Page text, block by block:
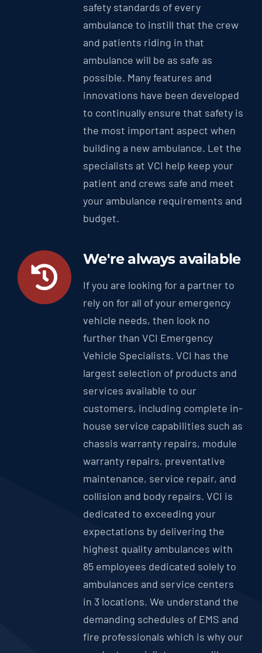
safety standards of every
ambulance to instill that the crew
and patients riding in that
ambulance will be as safe as
possible. Many features and
innovations have been developed
to continually ensure that safety is
the most important aspect when
building a new ambulance. Let the
specialists at VCI help keep your
patient and crews safe and meet
your ambulance requirements and
budget.
We're always available
If you are looking for a partner to
rely on for all of your emergency
vehicle needs, then look no
further than VCI Emergency
Vehicle Specialists. VCI has the
largest selection of products and
services available to our
customers, including complete in-
house service capabilities such as
chassis warranty repairs, module
warranty repairs, preventative
maintenance, service repair, and
collision and body repairs. VCI is
dedicated to exceeding your
expectations by delivering the
highest quality ambulances with
85 employees dedicated solely to
ambulances and service centers
in 3 locations. We understand the
demanding schedules of EMS and
fire professionals which is why our